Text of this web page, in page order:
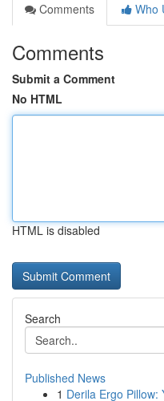
Comments
Who
Comments
Submit a Comment
No HTML
HTML is disabled
Search
Published News
1 Derila Ergo Pillow: